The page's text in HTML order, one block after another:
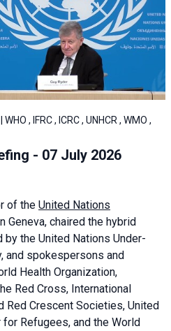
, IFRC , ICRC , UNHCR , WMO ,
- 07 July 2026
of the United Nations
Geneva, chaired the hybrid
by the United Nations Under-
and spokespersons and
Health Organization,
Red Cross, International
Red Crescent Societies, United
Refugees, and the World